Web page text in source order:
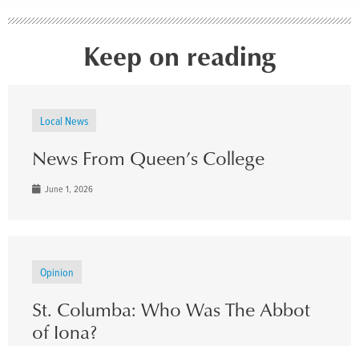
Keep on reading
Local News
News From Queen’s College
June 1, 2026
Opinion
St. Columba: Who Was The Abbot
of Iona?